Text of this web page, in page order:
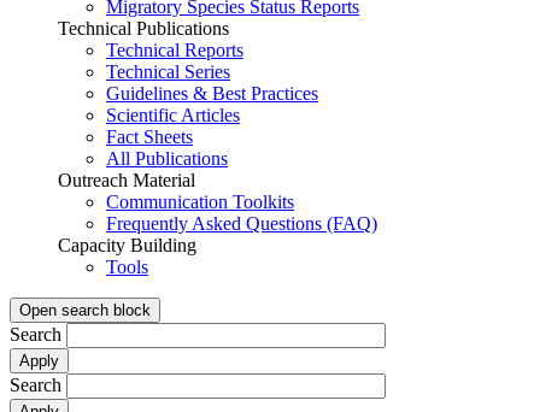
Migratory Species Status Reports
Technical Publications
Technical Reports
Technical Series
Guidelines & Best Practices
Scientific Articles
Fact Sheets
All Publications
Outreach Material
Communication Toolkits
Frequently Asked Questions (FAQ)
Capacity Building
Tools
Open search block
Search
Search